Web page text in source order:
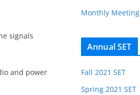
signals
and power
Monthly Meeting
Annual SET
Fall 2021 SET
Spring 2021 SET